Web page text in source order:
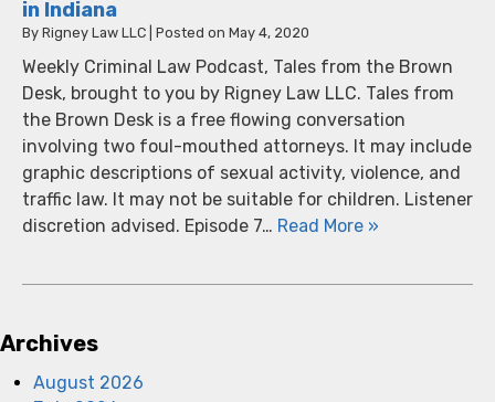
in Indiana
By Rigney Law LLC Posted on May 4, 2020
Weekly Criminal Law Podcast, Tales from the Brown
Desk, brought to you by Rigney Law LLC. Tales from
the Brown Desk is a free flowing conversation
involving two foul-mouthed attorneys. It may include
graphic descriptions of sexual activity, violence, and
traffic law. It may not be suitable for children. Listener
discretion advised. Episode 7… Read More »
Archives
August 2026